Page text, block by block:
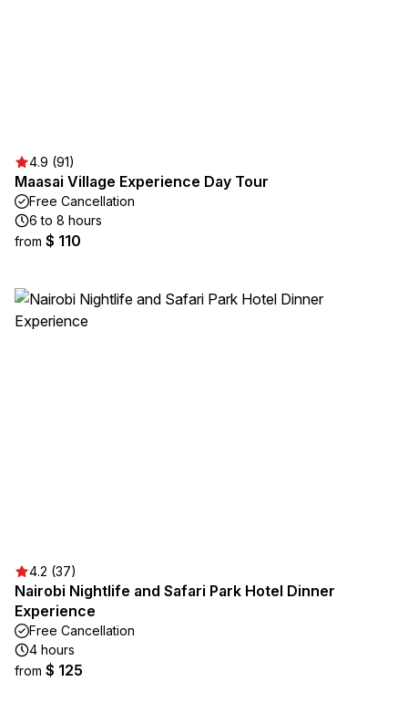
4.9 (91)
Maasai Village Experience Day Tour
Free Cancellation
6 to 8 hours
from $ 110
4.2 (37)
Nairobi Nightlife and Safari Park Hotel Dinner
Experience
Free Cancellation
4 hours
from $ 125